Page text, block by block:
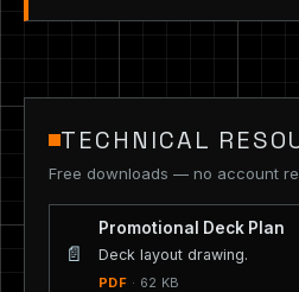
TECHNICAL
Free downloads — no account
📄
Promotional Deck Plan
Deck layout drawing.
PDF · 62 KB